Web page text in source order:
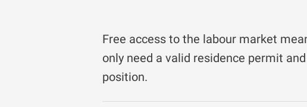
Free access to the labour market
only need a valid residence permit
position.